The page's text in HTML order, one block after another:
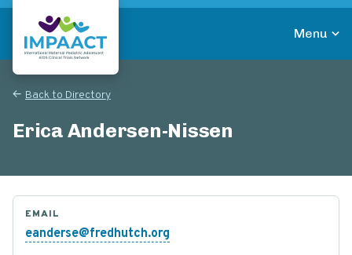
Skip
main
contentReturn to homepage
Menu
Back to Directory
Erica Andersen-Nissen
EMAIL
eanderse@fredhutch.org